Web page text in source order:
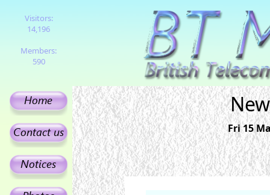
Visitors:
14,196
Members:
590
Fri 15